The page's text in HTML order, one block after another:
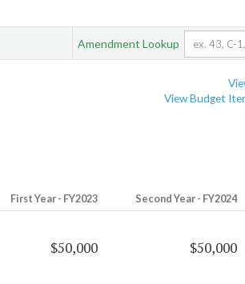
Amendment Lookup
View Budget
First Year - FY2023 Second Year - FY2024
$50,000 $50,000